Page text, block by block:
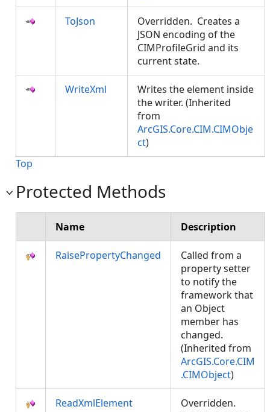
ToJson
Overridden. Creates a
JSON encoding of the
CIMProfileGrid and its
current state.
WriteXml
Writes the element inside
the writer. (Inherited
from
ArcGIS.Core.CIM.CIMObje
ct)
Top
Protected Methods
Name Description
RaisePropertyChanged
Called from a
property setter
to notify the
framework that
an Object
member has
changed.
(Inherited from
ArcGIS.Core.CIM
.CIMObject)
ReadXmlElement
Overridden.